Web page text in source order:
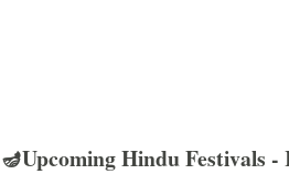
🪔Upcoming Hindu Festivals -